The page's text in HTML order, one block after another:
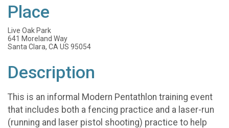
Place
Live Oak Park
641 Moreland Way
Santa Clara, CA US 95054
Description
This is an informal Modern Pentathlon training event
that includes both a fencing practice and a laser-run
(running and laser pistol shooting) practice to help